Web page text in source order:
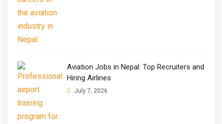
Aviation Jobs in Nepal: Top Recruiters and
Hiring Airlines
July 7, 2026